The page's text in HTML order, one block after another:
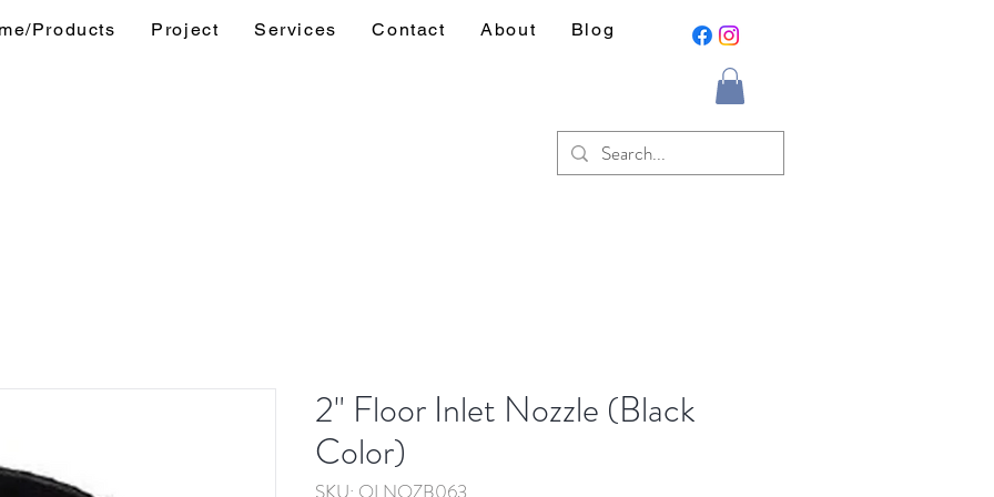
Products Project Services Contact About Blog
2" Floor Inlet Nozzle (Black
Color)